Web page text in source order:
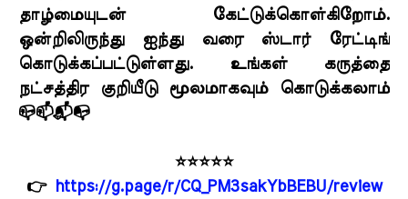
தாழ்மையுடன் கேட்டுக்கொள்கிறோம்.
ஒன்றிலிருந்து ஐந்து வரை ஸ்டார் ரேட்டிங்
கொடுக்கப்பட்டுள்ளது. உங்கள் கருத்தை
நட்சத்திர குறியீடு மூலமாகவும் கொடுக்கலாம்
📪📫📬📭
⭐⭐⭐⭐⭐
👉
https://g.page/r/CQ_PM3sakYbBEBU/review